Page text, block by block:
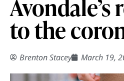
Avondale’s
to the
Brenton Stacey March 19,